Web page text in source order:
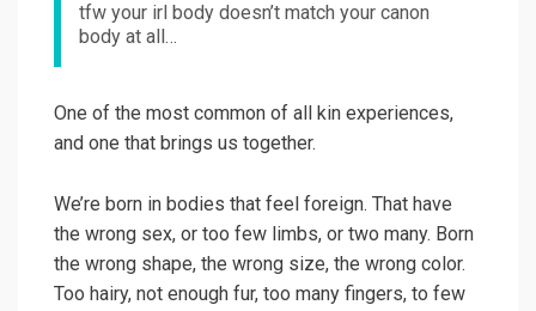
tfw your irl body doesn’t match your canon
body at all…
One of the most common of all kin experiences,
and one that brings us together.
We’re born in bodies that feel foreign. That have
the wrong sex, or too few limbs, or two many. Born
the wrong shape, the wrong size, the wrong color.
Too hairy, not enough fur, too many fingers, to few